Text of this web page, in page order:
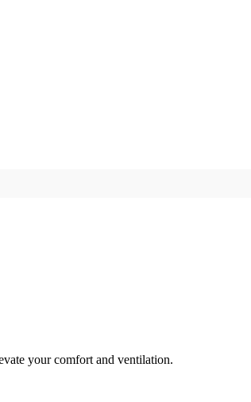
your comfort and ventilation.